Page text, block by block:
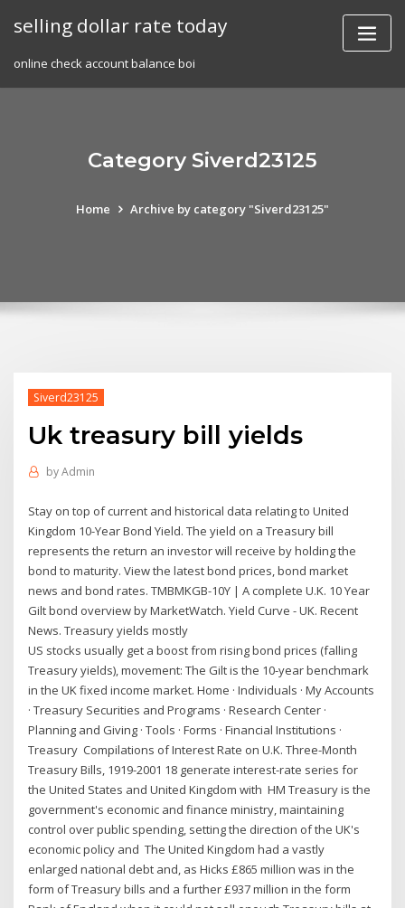
selling dollar rate today
online check account balance boi
Category Siverd23125
Home Archive by category "Siverd23125"
Siverd23125
Uk treasury bill yields
byAdmin
Stay on top of current and historical data relating to United
Kingdom 10-Year Bond Yield. The yield on a Treasury bill
represents the return an investor will receive by holding the
bond to maturity. View the latest bond prices, bond market
news and bond rates. TMBMKGB-10Y | A complete U.K. 10 Year
Gilt bond overview by MarketWatch. Yield Curve - UK. Recent
News. Treasury yields mostly
US stocks usually get a boost from rising bond prices (falling
Treasury yields), movement: The Gilt is the 10-year benchmark
in the UK fixed income market. Home · Individuals · My Accounts
· Treasury Securities and Programs · Research Center ·
Planning and Giving · Tools · Forms · Financial Institutions ·
Treasury Compilations of Interest Rate on U.K. Three-Month
Treasury Bills, 1919-2001 18 generate interest-rate series for
the United States and United Kingdom with HM Treasury is the
government's economic and finance ministry, maintaining
control over public spending, setting the direction of the UK's
economic policy and The United Kingdom had a vastly
enlarged national debt and, as Hicks £865 million was in the
form of Treasury bills and a further £937 million in the form